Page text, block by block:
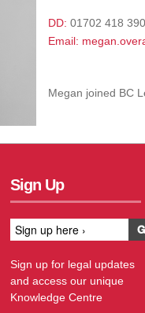
DD: 01702 418 390
Email:
Megan joined BC
Sign Up
Sign up for legal updates
and access our unique
Knowledge Centre